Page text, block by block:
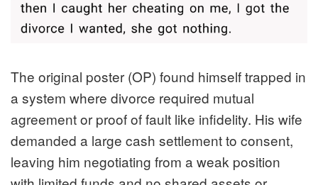
The original poster (OP) found himself trapped in
a system where divorce required mutual
agreement or proof of fault like infidelity. His wife
demanded a large cash settlement to consent,
leaving him negotiating from a weak position